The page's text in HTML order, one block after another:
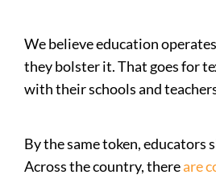
We believe education
they bolster it. That goes for
with their schools and
By the same token,
Across the country, thereare